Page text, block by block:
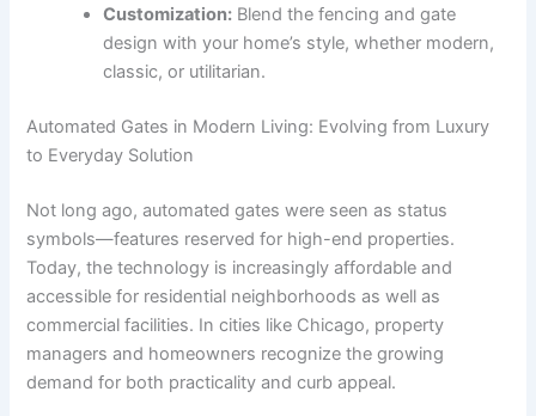
Customization: Blend the fencing and gate
design with your home’s style, whether modern,
classic, or utilitarian.
Automated Gates in Modern Living: Evolving from Luxury
to Everyday Solution
Not long ago, automated gates were seen as status
symbols—features reserved for high-end properties.
Today, the technology is increasingly affordable and
accessible for residential neighborhoods as well as
commercial facilities. In cities like Chicago, property
managers and homeowners recognize the growing
demand for both practicality and curb appeal.